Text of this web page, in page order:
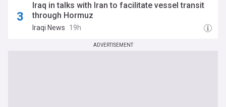
Iraq in talks with Iran to facilitate vessel transit
through Hormuz
Iraqi News 19h
ADVERTISEMENT